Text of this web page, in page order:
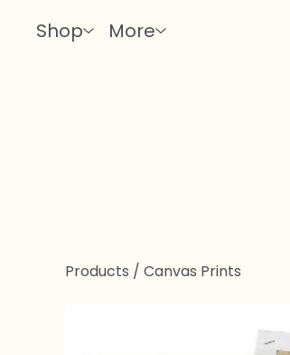
Shop More
Products / Canvas Prints